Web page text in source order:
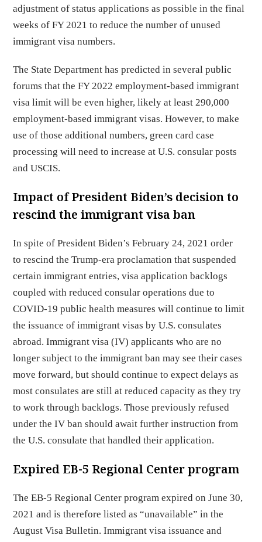
adjustment of status applications as possible in the final
weeks of FY 2021 to reduce the number of unused
immigrant visa numbers.
The State Department has predicted in several public
forums that the FY 2022 employment-based immigrant
visa limit will be even higher, likely at least 290,000
employment-based immigrant visas. However, to make
use of those additional numbers, green card case
processing will need to increase at U.S. consular posts
and USCIS.
Impact of President Biden’s decision to
rescind the immigrant visa ban
In spite of President Biden’s February 24, 2021 order
to rescind the Trump-era proclamation that suspended
certain immigrant entries, visa application backlogs
coupled with reduced consular operations due to
COVID-19 public health measures will continue to limit
the issuance of immigrant visas by U.S. consulates
abroad. Immigrant visa (IV) applicants who are no
longer subject to the immigrant ban may see their cases
move forward, but should continue to expect delays as
most consulates are still at reduced capacity as they try
to work through backlogs. Those previously refused
under the IV ban should await further instruction from
the U.S. consulate that handled their application.
Expired EB-5 Regional Center program
The EB-5 Regional Center program expired on June 30,
2021 and is therefore listed as “unavailable” in the
August Visa Bulletin. Immigrant visa issuance and